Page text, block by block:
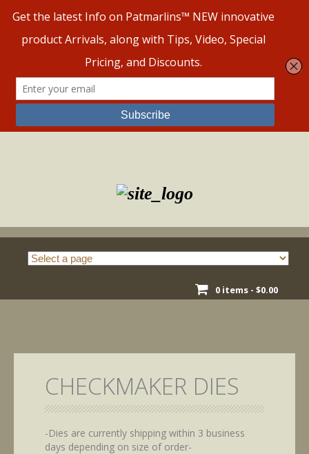
Skip
0 items - $0.00
CHECKMAKER DIES
-Dies are currently shipping within 3 business
days depending on size of order-